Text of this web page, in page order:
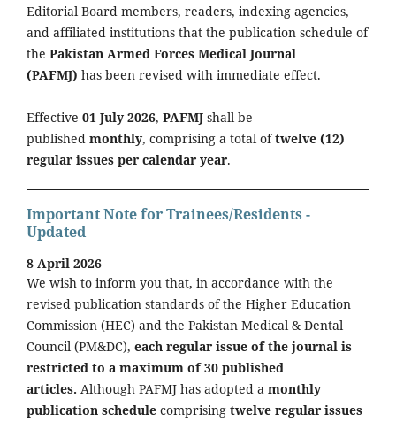
Editorial Board members, readers, indexing agencies,
and affiliated institutions that the publication schedule of
the Pakistan Armed Forces Medical Journal
(PAFMJ) has been revised with immediate effect.
Effective 01 July 2026, PAFMJ shall be
published monthly, comprising a total oftwelve (12)
regular issues per calendar year.
Important Note for Trainees/Residents -
Updated
8 April 2026
We wish to inform you that, in accordance with the
revised publication standards of the Higher Education
Commission (HEC) and the Pakistan Medical & Dental
Council (PM&DC), each regular issue of the journal is
restricted to a maximum of 30 published
articles. Although PAFMJ has adopted a monthly
publication schedule comprising twelve regular issues